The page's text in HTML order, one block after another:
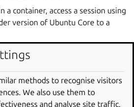
a container, access a session using
version of Ubuntu Core to a
methods to recognise visitors
We also use them to
and analyse site traffic.